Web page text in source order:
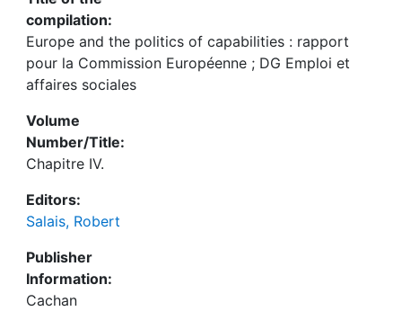
compilation:
Europe and the politics of capabilities : rapport
pour la Commission Européenne ; DG Emploi et
affaires sociales
Volume
Number/Title:
Chapitre IV.
Editors:
Salais, Robert
Publisher
Information:
Cachan